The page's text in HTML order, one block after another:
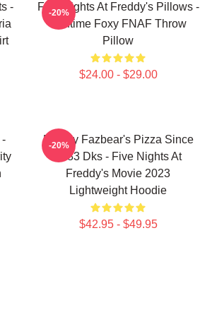
-
Five Nights At Freddy's Pillows -
Funtime Foxy FNAF Throw
Pillow
$24.00 - $29.00
-20%
Freddy Fazbear's Pizza Since
1983 Dks - Five Nights At
Freddy's Movie 2023
Lightweight Hoodie
$42.95 - $49.95
-20%